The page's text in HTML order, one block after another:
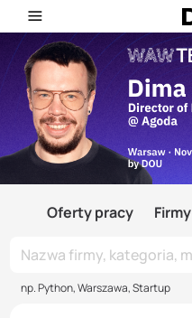
Oferty pracy Firmy
np. Python, Warszawa, Startup